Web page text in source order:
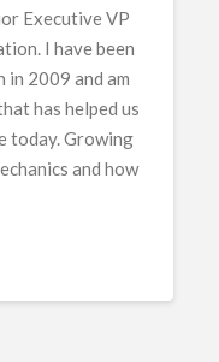
Executive VP
I have been
in 2009 and am
has helped us
today. Growing
and how